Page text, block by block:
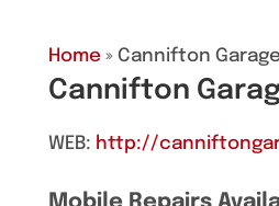
Home » Cannifton
Cannifton
WEB: http://